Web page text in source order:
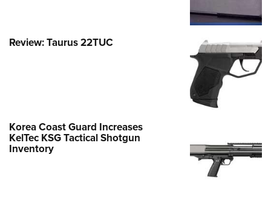
Review: Taurus 22TUC
Korea Coast Guard Increases
KelTec KSG Tactical Shotgun
Inventory